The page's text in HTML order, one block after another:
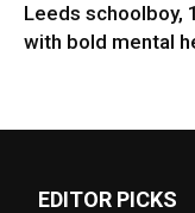
Leeds schoolboy,
with bold mental
EDITOR PICKS